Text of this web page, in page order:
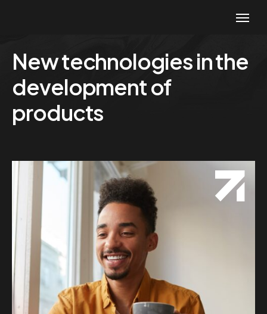
New technologies in the
development of
products